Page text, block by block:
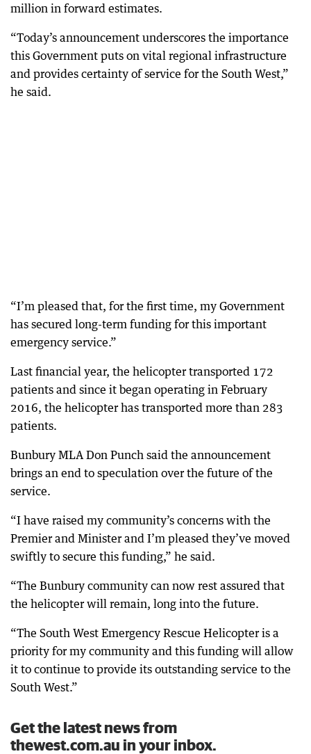
million in forward estimates.
“Today’s announcement underscores the importance
this Government puts on vital regional infrastructure
and provides certainty of service for the South West,”
he said.
“I’m pleased that, for the first time, my Government
has secured long-term funding for this important
emergency service.”
Last financial year, the helicopter transported 172
patients and since it began operating in February
2016, the helicopter has transported more than 283
patients.
Bunbury MLA Don Punch said the announcement
brings an end to speculation over the future of the
service.
“I have raised my community’s concerns with the
Premier and Minister and I’m pleased they’ve moved
swiftly to secure this funding,” he said.
“The Bunbury community can now rest assured that
the helicopter will remain, long into the future.
“The South West Emergency Rescue Helicopter is a
priority for my community and this funding will allow
it to continue to provide its outstanding service to the
South West.”
Get the latest news from
thewest.com.au in your inbox.